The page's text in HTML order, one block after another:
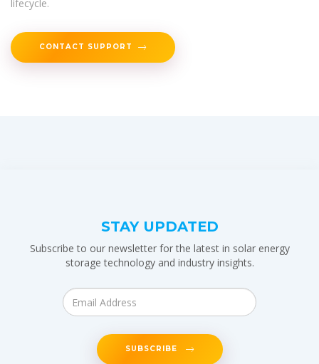
lifecycle.
CONTACT SUPPORT
STAY UPDATED
Subscribe to our newsletter for the latest in solar energy
storage technology and industry insights.
SUBSCRIBE